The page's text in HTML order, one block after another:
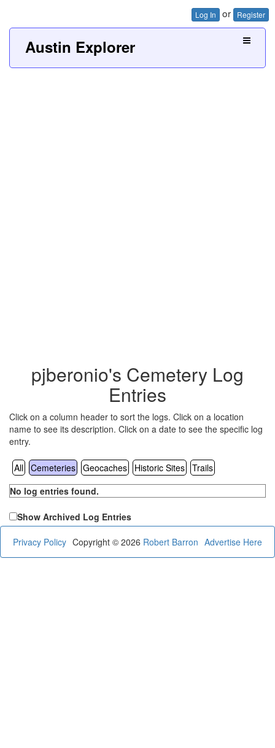
Log In or Register
Austin Explorer
pjberonio's Cemetery Log
Entries
Click on a column header to sort the logs. Click on a location
name to see its description. Click on a date to see the specific log
entry.
All Cemeteries Geocaches Historic Sites Trails
No log entries found.
Show Archived Log Entries
Privacy Policy Advertise Here
Copyright © 2026 Robert Barron